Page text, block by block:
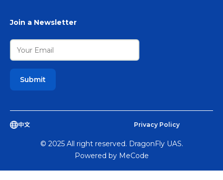
Join a Newsletter
中文
© 2025 All right reserved. DragonFly UAS.
Powered by MeCode
Privacy Policy